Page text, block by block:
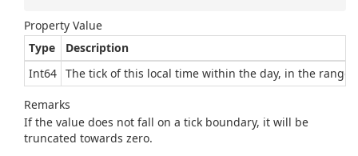
Property Value
Type
Description
Int64 The tick of this local time within the day, in the range
Remarks
If the value does not fall on a tick boundary, it will be
truncated towards zero.